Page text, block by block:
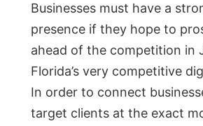
Businesses must have a
presence if they hope to
ahead of the competition in
Florida’s very competitive
In order to connect
target clients at the exact